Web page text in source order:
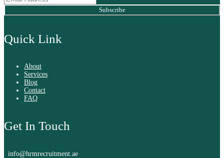
Subscribe
Quick Link
About
Services
Blog
Contact
FAQ
Get In Touch
info@hrmrecruitment.ae